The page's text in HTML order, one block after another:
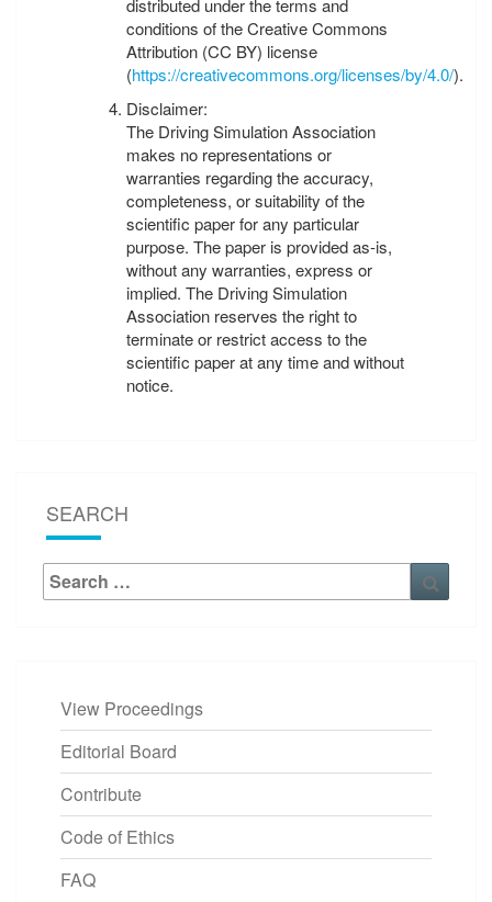
conditions of the Creative Commons
Attribution (CC BY) license
(https://creativecommons.org/licenses/by/4.0/).
Disclaimer:
The Driving Simulation Association
makes no representations or
warranties regarding the accuracy,
completeness, or suitability of the
scientific paper for any particular
purpose. The paper is provided as-is,
without any warranties, express or
implied. The Driving Simulation
Association reserves the right to
terminate or restrict access to the
scientific paper at any time and without
notice.
SEARCH
Search
for:
Search
View Proceedings
Editorial Board
Contribute
Code of Ethics
FAQ